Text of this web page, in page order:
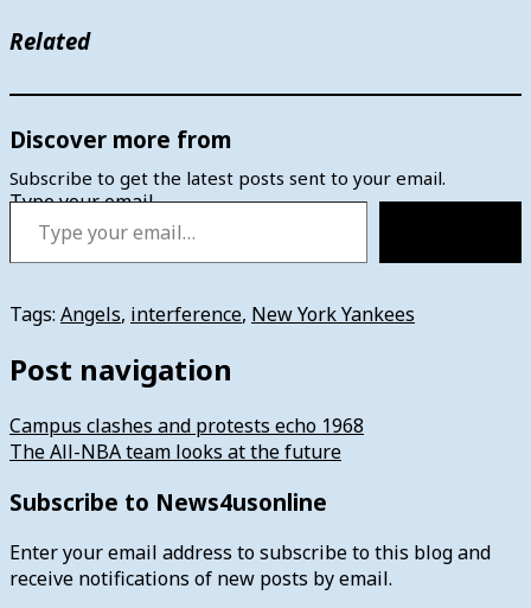
Related
Discover more from
Subscribe to get the latest posts sent to your email.
Type your email…
Tags: Angels, interference, New York Yankees
Post navigation
Campus clashes and protests echo 1968
The All-NBA team looks at the future
Subscribe to News4usonline
Enter your email address to subscribe to this blog and
receive notifications of new posts by email.